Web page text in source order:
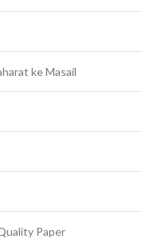
ke Masail
Paper